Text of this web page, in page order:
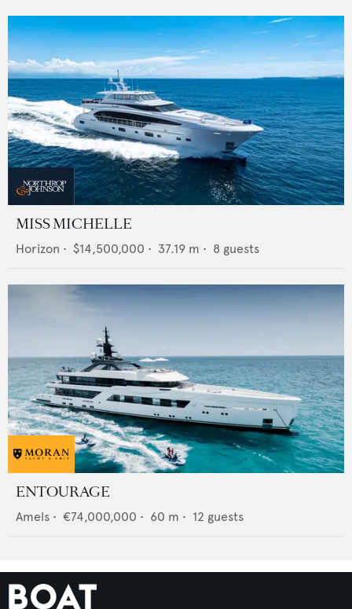
MISS MICHELLE
Horizon • $14,500,000 • 37.19 m • 8 guests
ENTOURAGE
Amels • €74,000,000 • 60 m • 12 guests